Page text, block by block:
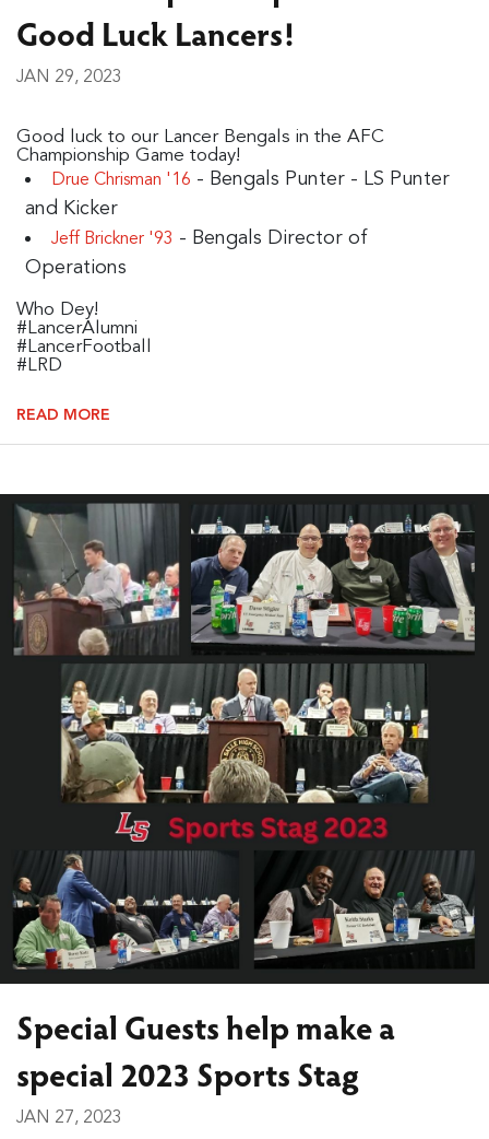
Good Luck Lancers!
JAN 29, 2023
Good luck to our Lancer Bengals in the AFC
Championship Game today!
Drue Chrisman '16 - Bengals Punter - LS Punter
and Kicker
Jeff Brickner '93 - Bengals Director of
Operations
Who Dey!
#LancerAlumni
#LancerFootball
#LRD
READ MORE
Special Guests help make a
special 2023 Sports Stag
JAN 27, 2023